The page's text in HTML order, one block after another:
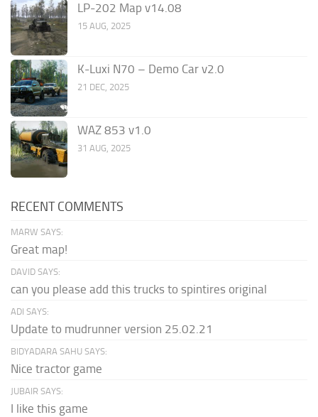
LP-202 Map v14.08
15 AUG, 2025
K-Luxi N70 – Demo Car v2.0
21 DEC, 2025
WAZ 853 v1.0
31 AUG, 2025
RECENT COMMENTS
MARW SAYS:
Great map!
DAVID SAYS:
can you please add this trucks to spintires original
ADI SAYS:
Update to mudrunner version 25.02.21
BIDYADARA SAHU SAYS:
Nice tractor game
JUBAIR SAYS:
I like this game